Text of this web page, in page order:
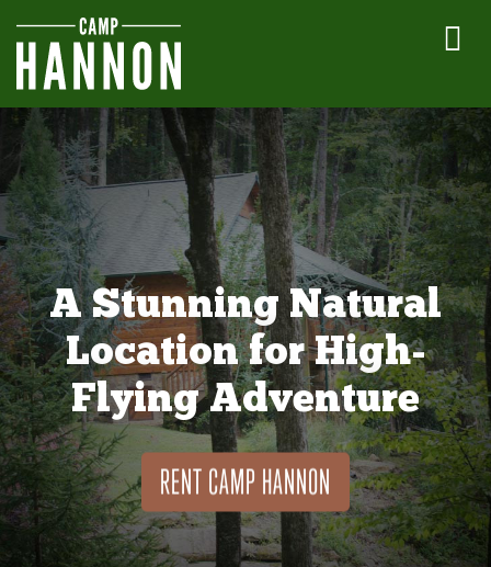
A Stunning Natural
Location for High-
Flying Adventure
RENT CAMP HANNON